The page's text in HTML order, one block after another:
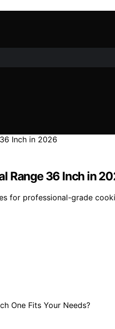
Range 36 Inch in
for professional-grade